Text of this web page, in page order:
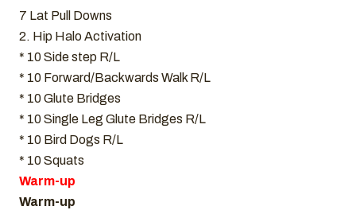
7 Lat Pull Downs
2. Hip Halo Activation
* 10 Side step R/L
* 10 Forward/Backwards Walk R/L
* 10 Glute Bridges
* 10 Single Leg Glute Bridges R/L
* 10 Bird Dogs R/L
* 10 Squats
Warm-up
Warm-up